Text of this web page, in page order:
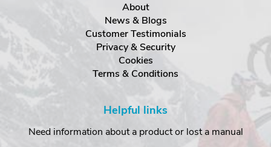
About
News & Blogs
Customer Testimonials
Privacy & Security
Cookies
Terms & Conditions
Helpful links
Need information about a product or lost a manual